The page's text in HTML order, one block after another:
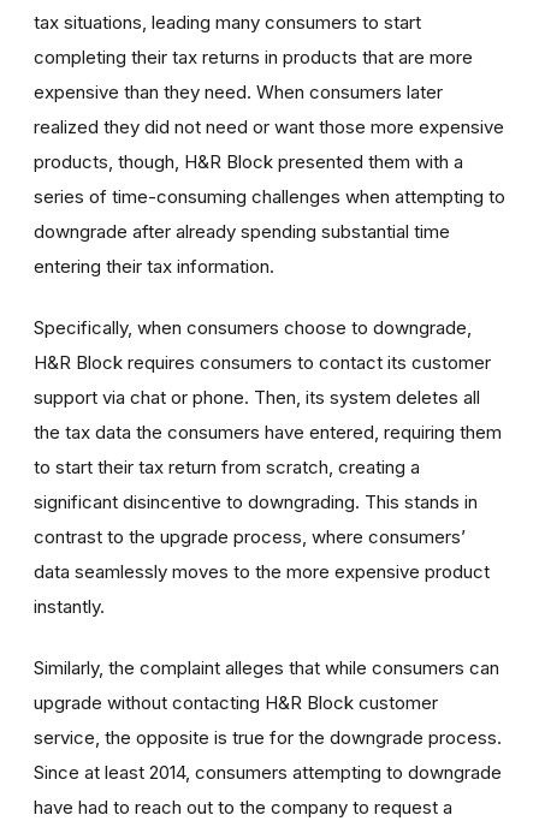
tax situations, leading many consumers to start
completing their tax returns in products that are more
expensive than they need. When consumers later
realized they did not need or want those more expensive
products, though, H&R Block presented them with a
series of time-consuming challenges when attempting to
downgrade after already spending substantial time
entering their tax information.
Specifically, when consumers choose to downgrade,
H&R Block requires consumers to contact its customer
support via chat or phone. Then, its system deletes all
the tax data the consumers have entered, requiring them
to start their tax return from scratch, creating a
significant disincentive to downgrading. This stands in
contrast to the upgrade process, where consumers’
data seamlessly moves to the more expensive product
instantly.
Similarly, the complaint alleges that while consumers can
upgrade without contacting H&R Block customer
service, the opposite is true for the downgrade process.
Since at least 2014, consumers attempting to downgrade
have had to reach out to the company to request a